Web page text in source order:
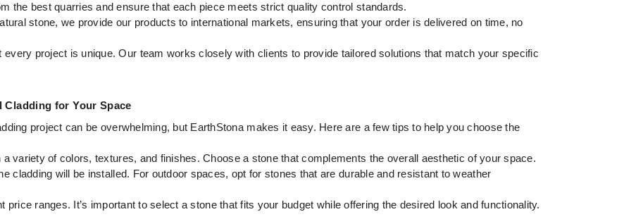
the best quarries and ensure that each piece meets strict quality control standards.
stone, we provide our products to international markets, ensuring that your order is delivered on time, no
project is unique. Our team works closely with clients to provide tailored solutions that match your specific
Cladding for Your Space
project can be overwhelming, but EarthStona makes it easy. Here are a few tips to help you choose the
variety of colors, textures, and finishes. Choose a stone that complements the overall aesthetic of your space.
cladding will be installed. For outdoor spaces, opt for stones that are durable and resistant to weather
ranges. It’s important to select a stone that fits your budget while offering the desired look and functionality.